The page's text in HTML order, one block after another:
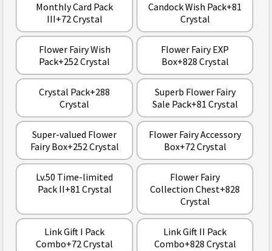
Monthly Card Pack
III+72 Crystal
Candock Wish Pack+81
Crystal
Flower Fairy Wish
Pack+252 Crystal
Flower Fairy EXP
Box+828 Crystal
Crystal Pack+288
Crystal
Superb Flower Fairy
Sale Pack+81 Crystal
Super-valued Flower
Fairy Box+252 Crystal
Flower Fairy Accessory
Box+72 Crystal
Lv.50 Time-limited
Pack II+81 Crystal
Flower Fairy
Collection Chest+828
Crystal
Link Gift I Pack
Combo+72 Crystal
Link Gift II Pack
Combo+828 Crystal